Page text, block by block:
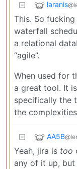
laranis
This. So fucking
waterfall
a relational
“agile”.
When used for
a great tool. It
specifically the
the
AA5B
Yeah, jira is too
any of it up, but